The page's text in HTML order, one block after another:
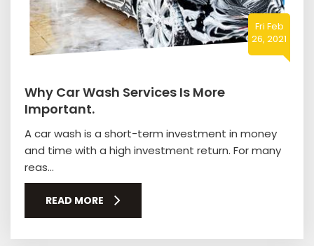
Fri Feb
26, 2021
Why Car Wash Services Is More
Important.
A car wash is a short-term investment in money
and time with a high investment return. For many
reas...
READ MORE